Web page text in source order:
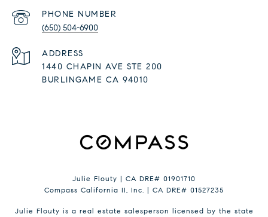
PHONE NUMBER
(650) 504-6900
ADDRESS
1440 CHAPIN AVE STE 200
BURLINGAME CA 94010
Julie Flouty | CA DRE# 01901710
Compass California II, Inc. | CA DRE# 01527235
Julie Flouty is a real estate salesperson licensed by the state